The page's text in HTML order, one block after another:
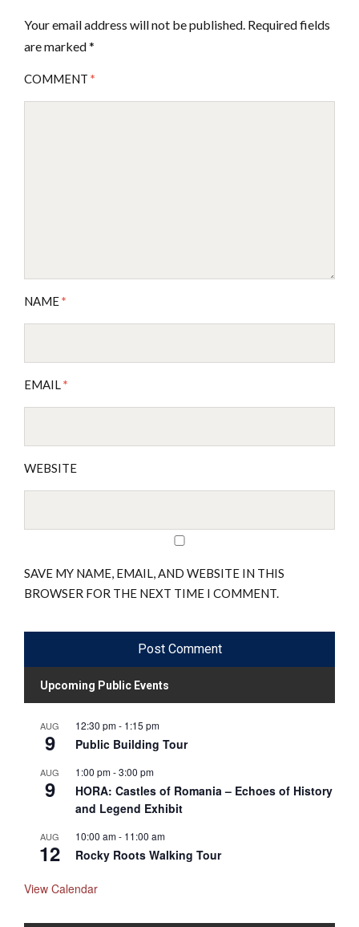
Your email address will not be published. Required fields
are marked*
COMMENT *
NAME*
EMAIL*
WEBSITE
SAVE MY NAME, EMAIL, AND WEBSITE IN THIS
BROWSER FOR THE NEXT TIME I COMMENT.
Upcoming Public Events
AUG
9
12:30 pm- 1:15 pm
Public Building Tour
AUG
9
1:00 pm-3:00 pm
HORA: Castles of Romania – Echoes of History
and Legend Exhibit
AUG
12
10:00 am- 11:00 am
Rocky Roots Walking Tour
View Calendar